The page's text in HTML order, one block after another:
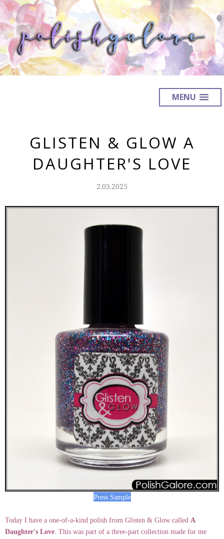
MENU
GLISTEN & GLOW A
DAUGHTER'S LOVE
2.03.2025
Press Sample
Today I have a one-of-a-kind polish from Glisten & Glow called A
Daughter's Love. This was part of a three-part collection made for me